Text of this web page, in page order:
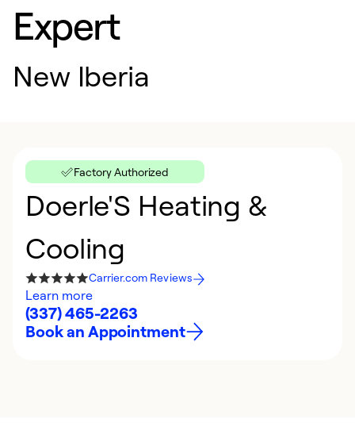
Expert
New Iberia
Factory Authorized
Doerle'S Heating &
Cooling
Carrier.com Reviews
Learn more
(337) 465-2263
Book an Appointment